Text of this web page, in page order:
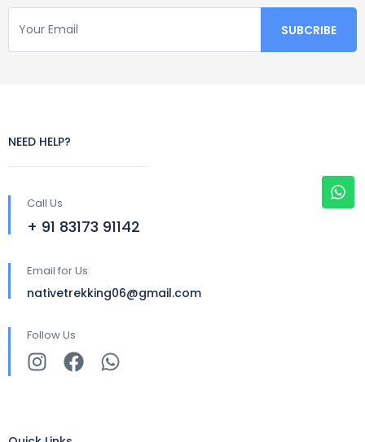
NEED HELP?
Call Us
+ 91 83173 91142
Email for Us
nativetrekking06@gmail.com
Follow Us